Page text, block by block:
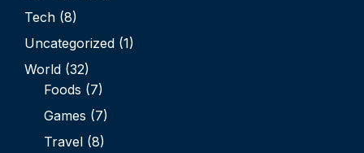
Tech (8)
Uncategorized (1)
World (32)
Foods (7)
Games (7)
Travel (8)